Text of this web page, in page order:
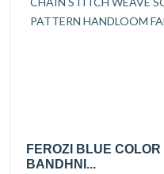
FEROZI BLUE
BANDHNI...